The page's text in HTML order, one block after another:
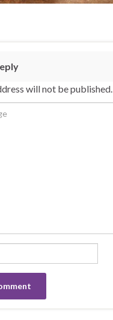
will not be published.